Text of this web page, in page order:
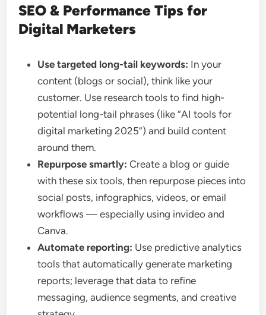
SEO & Performance Tips for
Digital Marketers
Use targeted long-tail keywords: In your
content (blogs or social), think like your
customer. Use research tools to find high-
potential long-tail phrases (like “AI tools for
digital marketing 2025”) and build content
around them.
Repurpose smartly: Create a blog or guide
with these six tools, then repurpose pieces into
social posts, infographics, videos, or email
workflows — especially using invideo and
Canva.
Automate reporting: Use predictive analytics
tools that automatically generate marketing
reports; leverage that data to refine
messaging, audience segments, and creative